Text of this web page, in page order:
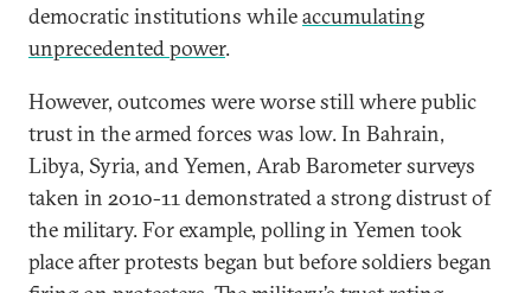
democratic institutions whileaccumulating
unprecedented power.
However, outcomes were worse still where public
trust in the armed forces was low. In Bahrain,
Libya, Syria, and Yemen, Arab Barometer surveys
taken in 2010-11 demonstrated a strong distrust of
the military. For example, polling in Yemen took
place after protests began but before soldiers began